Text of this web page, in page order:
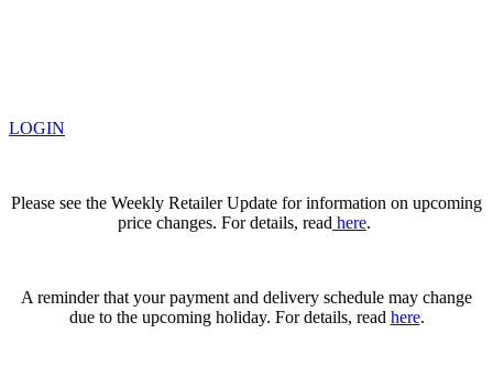
LOGIN
Please see the Weekly Retailer Update for information on upcoming
price changes. For details, read here.
A reminder that your payment and delivery schedule may change
due to the upcoming holiday. For details, read here.